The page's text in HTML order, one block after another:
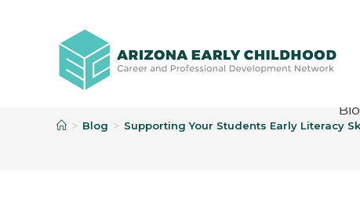
> Blog > Supporting Your Students Early Literacy